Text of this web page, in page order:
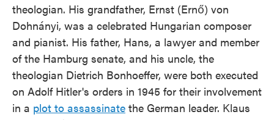
theologian. His grandfather, Ernst (Ernő) von
Dohnányi, was a celebrated Hungarian composer
and pianist. His father, Hans, a lawyer and member
of the Hamburg senate, and his uncle, the
theologian Dietrich Bonhoeffer, were both executed
on Adolf Hitler's orders in 1945 for their involvement
in a plot to assassinate the German leader. Klaus